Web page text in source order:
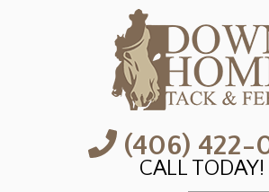
(406) 422-
CALL TODAY!